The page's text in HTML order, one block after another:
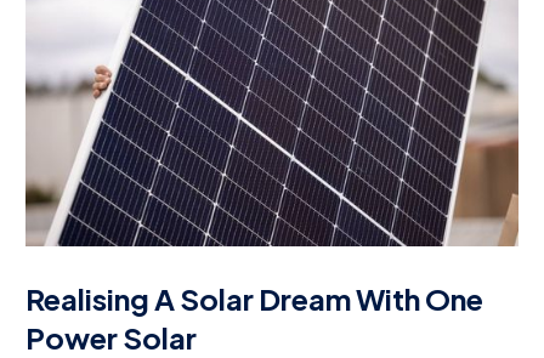
Realising A Solar Dream With One
Power Solar